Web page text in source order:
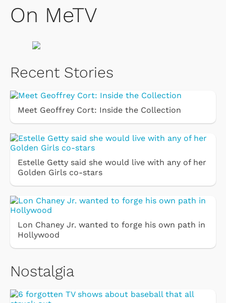
On MeTV
Recent Stories
Meet Geoffrey Cort: Inside the Collection
Estelle Getty said she would live with any of her
Golden Girls co-stars
Lon Chaney Jr. wanted to forge his own path in
Hollywood
Nostalgia